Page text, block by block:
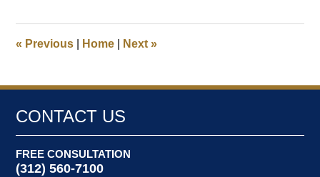
am
« Previous Home Next»
CONTACT US
FREE CONSULTATION
(312) 560-7100